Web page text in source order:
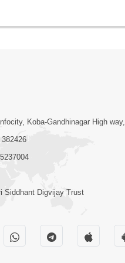
Koba-Gandhinagar High way,
Siddhant Digvijay Trust